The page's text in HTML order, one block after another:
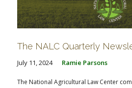
The NALC Quarterly
July 11, 2024 Ramie Parsons
The National Agricultural Law Center